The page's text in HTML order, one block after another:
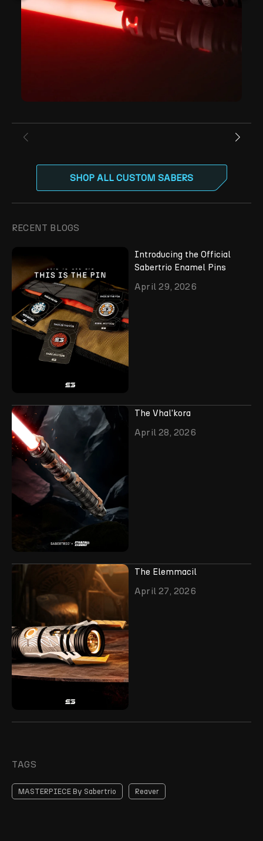
SHOP ALL CUSTOM SABERS
RECENT BLOGS
Introducing the Official
Sabertrio Enamel Pins
April 29, 2026
The Vhal'kora
April 28, 2026
The Elemmacil
April 27, 2026
TAGS
MASTERPIECE By Sabertrio Reaver